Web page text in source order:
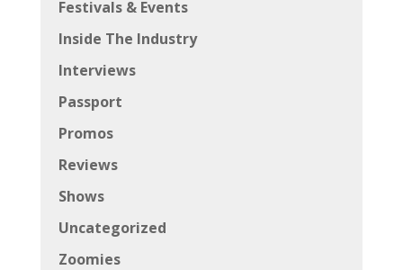
Festivals & Events
Inside The Industry
Interviews
Passport
Promos
Reviews
Shows
Uncategorized
Zoomies